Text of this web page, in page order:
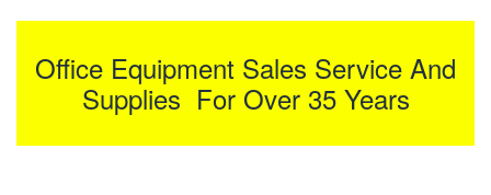
Office Equipment Sales Service And
Supplies For Over 35 Years